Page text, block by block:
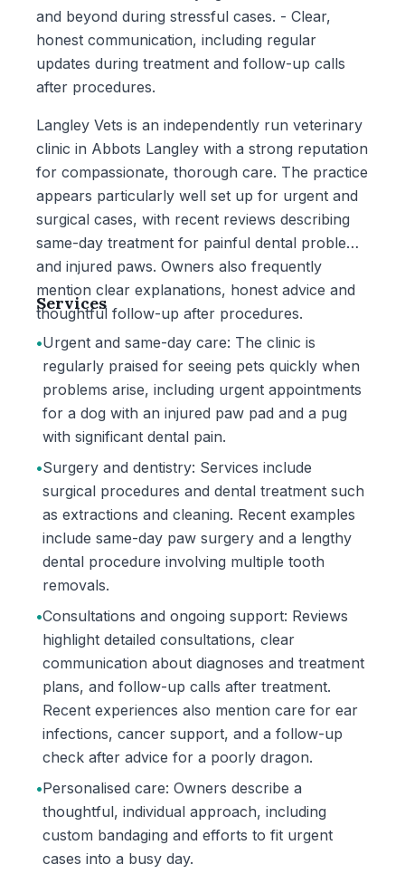
and beyond during stressful cases. - Clear,
honest communication, including regular
updates during treatment and follow-up calls
after procedures.
Langley Vets is an independently run veterinary
clinic in Abbots Langley with a strong reputation
for compassionate, thorough care. The practice
appears particularly well set up for urgent and
surgical cases, with recent reviews describing
same-day treatment for painful dental problems
and injured paws. Owners also frequently
mention clear explanations, honest advice and
thoughtful follow-up after procedures.
Services
•Urgent and same-day care: The clinic is
regularly praised for seeing pets quickly when
problems arise, including urgent appointments
for a dog with an injured paw pad and a pug
with significant dental pain.
•Surgery and dentistry: Services include
surgical procedures and dental treatment such
as extractions and cleaning. Recent examples
include same-day paw surgery and a lengthy
dental procedure involving multiple tooth
removals.
•Consultations and ongoing support: Reviews
highlight detailed consultations, clear
communication about diagnoses and treatment
plans, and follow-up calls after treatment.
Recent experiences also mention care for ear
infections, cancer support, and a follow-up
check after advice for a poorly dragon.
•Personalised care: Owners describe a
thoughtful, individual approach, including
custom bandaging and efforts to fit urgent
cases into a busy day.